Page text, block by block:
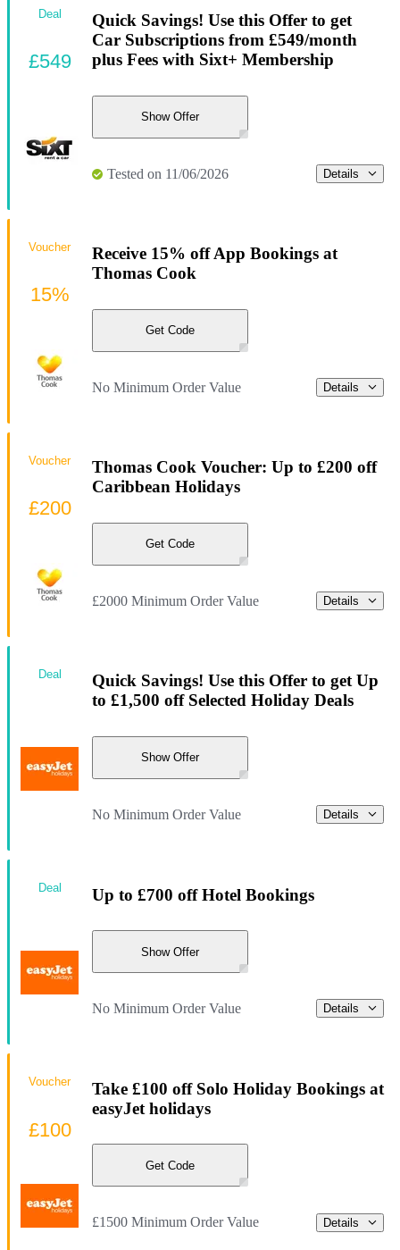
Quick Savings! Use this Offer to get
Car Subscriptions from £549/month
plus Fees with Sixt+ Membership
Show Offer
Tested on 11/06/2026 Details
Deal
£549
Receive 15% off App Bookings at
Thomas Cook
Get Code
No Minimum Order Value Details
Voucher
15%
Thomas Cook Voucher: Up to £200 off
Caribbean Holidays
Get Code
£2000 Minimum Order Value Details
Voucher
£200
Quick Savings! Use this Offer to get Up
to £1,500 off Selected Holiday Deals
Show Offer
No Minimum Order Value Details
Deal
Up to £700 off Hotel Bookings
Show Offer
No Minimum Order Value Details
Deal
Take £100 off Solo Holiday Bookings at
easyJet holidays
Get Code
£1500 Minimum Order Value Details
Voucher
£100